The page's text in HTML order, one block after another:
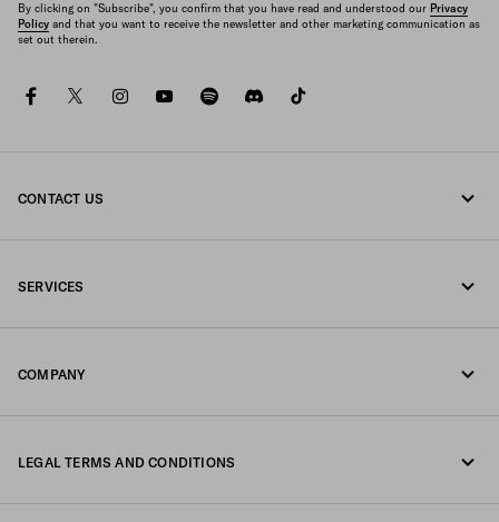
By clicking on "Subscribe", you confirm that you have read and understood our Privacy
Policy and that you want to receive the newsletter and other marketing communication as
set out therein.
facebooktwitterinstagramyoutubespotifydiscord
CONTACT US
SERVICES
COMPANY
LEGAL TERMS AND CONDITIONS